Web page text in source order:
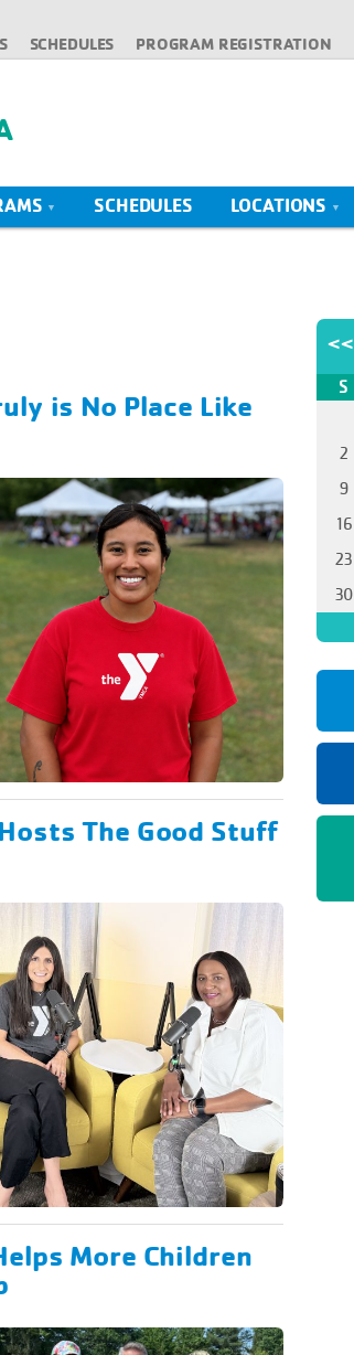
SCHEDULES PROGRAM REGISTRATION
SCHEDULES LOCATIONS
is No Place Like
The Good Stuff
More Children
<<
S
2
9
16
23
30